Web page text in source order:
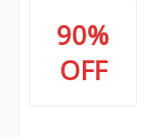
90%
OFF